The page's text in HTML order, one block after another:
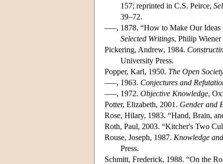
157; reprinted in C.S. Peirce,
39–72.
–––, 1878. “How to Make Our Ideas
Selected Writings, Philip
Pickering, Andrew, 1984.
University Press.
Popper, Karl, 1950. The Open
–––, 1963. Conjectures and
–––, 1972. Objective Knowledge,
Potter, Elizabeth, 2001. Gender and
Rose, Hilary, 1983. “Hand, Brain,
Roth, Paul, 2003. “Kitcher's Two
Rouse, Joseph, 1987. Knowledge
Press.
Schmitt, Frederick, 1988. “On the